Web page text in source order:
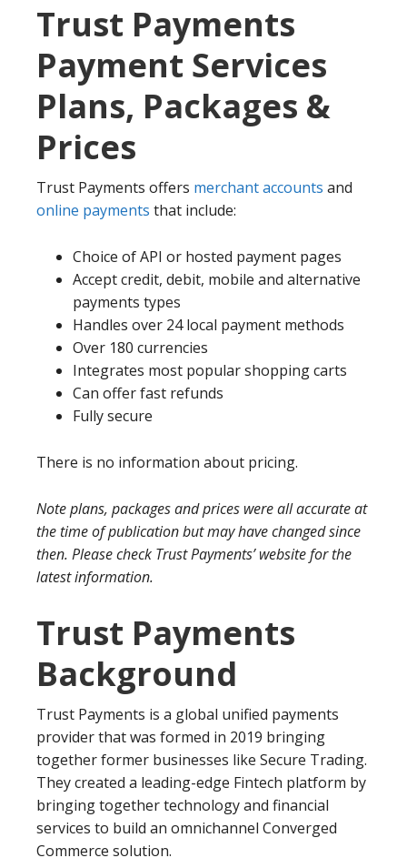
Trust Payments
Payment Services
Plans, Packages &
Prices
Trust Payments offers merchant accounts and
online payments that include:
Choice of API or hosted payment pages
Accept credit, debit, mobile and alternative
payments types
Handles over 24 local payment methods
Over 180 currencies
Integrates most popular shopping carts
Can offer fast refunds
Fully secure
There is no information about pricing.
Note plans, packages and prices were all accurate at
the time of publication but may have changed since
then. Please check Trust Payments’ website for the
latest information.
Trust Payments
Background
Trust Payments is a global unified payments
provider that was formed in 2019 bringing
together former businesses like Secure Trading.
They created a leading-edge Fintech platform by
bringing together technology and financial
services to build an omnichannel Converged
Commerce solution.